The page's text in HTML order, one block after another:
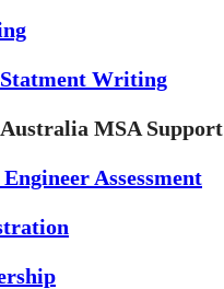
Writing
MSA Support
Assessment